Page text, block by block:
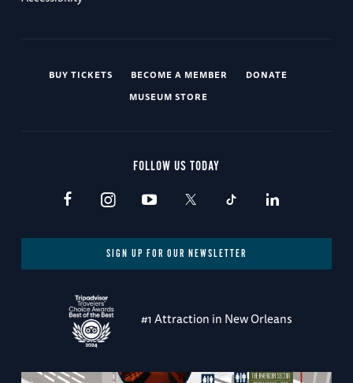
BUY TICKETS BECOME A MEMBER
DONATE
MUSEUM STORE
FOLLOW US TODAY
SIGN UP FOR OUR NEWSLETTER
#1 Attraction in New Orleans